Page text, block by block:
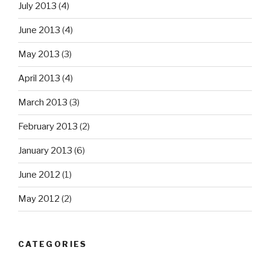
July 2013 (4)
June 2013 (4)
May 2013 (3)
April 2013 (4)
March 2013 (3)
February 2013 (2)
January 2013 (6)
June 2012 (1)
May 2012 (2)
CATEGORIES